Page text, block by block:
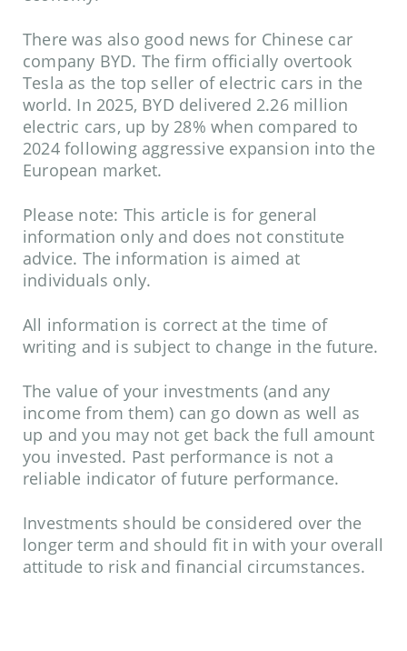
There was also good news for Chinese car
company BYD. The firm officially overtook
Tesla as the top seller of electric cars in the
world. In 2025, BYD delivered 2.26 million
electric cars, up by 28% when compared to
2024 following aggressive expansion into the
European market.
Please note: This article is for general
information only and does not constitute
advice. The information is aimed at
individuals only.
All information is correct at the time of
writing and is subject to change in the future.
The value of your investments (and any
income from them) can go down as well as
up and you may not get back the full amount
you invested. Past performance is not a
reliable indicator of future performance.
Investments should be considered over the
longer term and should fit in with your overall
attitude to risk and financial circumstances.